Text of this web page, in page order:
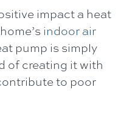
impact a heat
indoor air
pump is simply
of creating it with
to poor